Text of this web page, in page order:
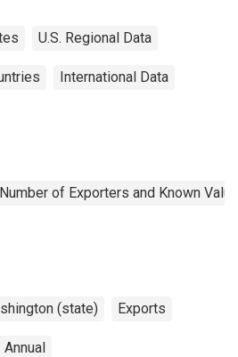
U.S. Regional Data
International Data
of Exporters and Known
(state) Exports
Annual